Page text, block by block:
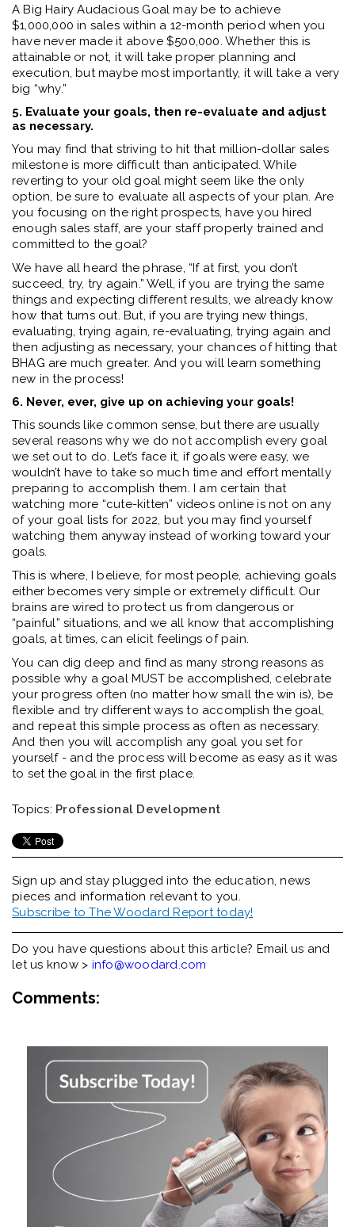
A Big Hairy Audacious Goal may be to achieve
$1,000,000 in sales within a 12-month period when you
have never made it above $500,000. Whether this is
attainable or not, it will take proper planning and
execution, but maybe most importantly, it will take a very
big “why.”
5. Evaluate your goals, then re-evaluate and adjust
as necessary.
You may find that striving to hit that million-dollar sales
milestone is more difficult than anticipated. While
reverting to your old goal might seem like the only
option, be sure to evaluate all aspects of your plan. Are
you focusing on the right prospects, have you hired
enough sales staff, are your staff properly trained and
committed to the goal?
We have all heard the phrase, “If at first, you don’t
succeed, try, try again.” Well, if you are trying the same
things and expecting different results, we already know
how that turns out. But, if you are trying new things,
evaluating, trying again, re-evaluating, trying again and
then adjusting as necessary, your chances of hitting that
BHAG are much greater. And you will learn something
new in the process!
6. Never, ever, give up on achieving your goals!
This sounds like common sense, but there are usually
several reasons why we do not accomplish every goal
we set out to do. Let’s face it, if goals were easy, we
wouldn’t have to take so much time and effort mentally
preparing to accomplish them. I am certain that
watching more “cute-kitten” videos online is not on any
of your goal lists for 2022, but you may find yourself
watching them anyway instead of working toward your
goals.
This is where, I believe, for most people, achieving goals
either becomes very simple or extremely difficult. Our
brains are wired to protect us from dangerous or
“painful” situations, and we all know that accomplishing
goals, at times, can elicit feelings of pain.
You can dig deep and find as many strong reasons as
possible why a goal MUST be accomplished, celebrate
your progress often (no matter how small the win is), be
flexible and try different ways to accomplish the goal,
and repeat this simple process as often as necessary.
And then you will accomplish any goal you set for
yourself - and the process will become as easy as it was
to set the goal in the first place.
Topics: Professional Development
Sign up and stay plugged into the education, news
pieces and information relevant to you.
Subscribe to The Woodard Report today!
Do you have questions about this article? Email us and
let us know > info@woodard.com
Comments: